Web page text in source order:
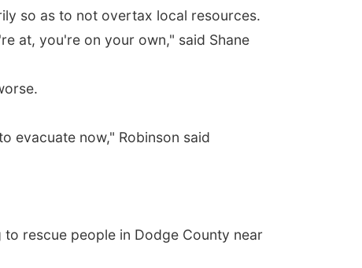
so as to not overtax local resources.
at, you're on your own," said Shane
evacuate now," Robinson said
rescue people in Dodge County near